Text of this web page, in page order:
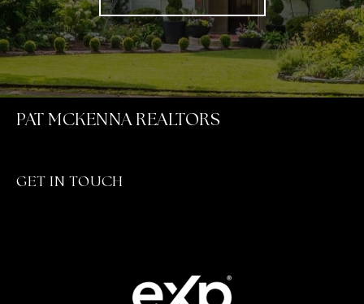
PAT MCKENNA REALTORS
GET IN TOUCH